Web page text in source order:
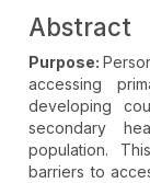
Abstract
Purpose:
accessing
developing
secondary
population.
barriers to